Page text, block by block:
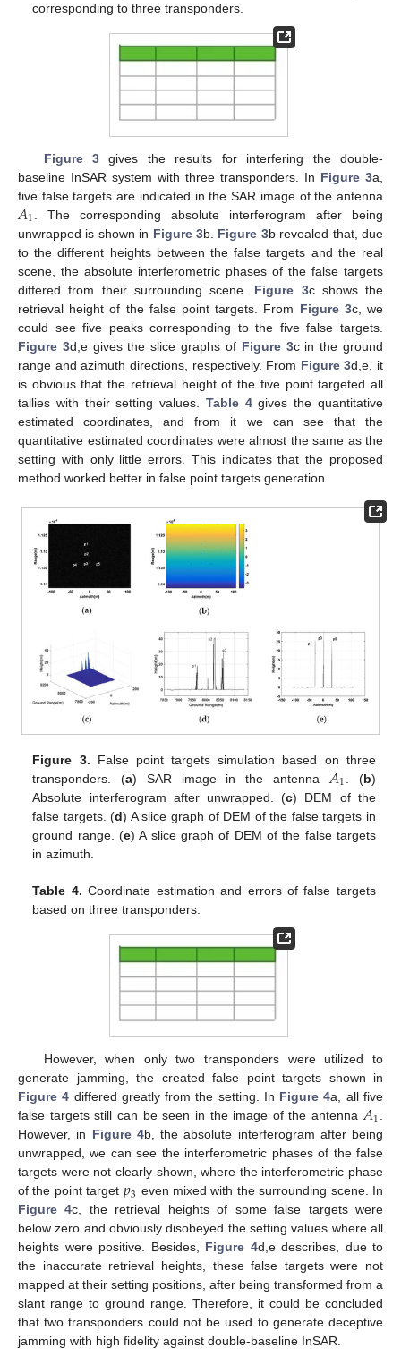
corresponding to three transponders.
Figure 3 gives the results for interfering the double-
baseline InSAR system with three transponders. In Figure 3a,
five false targets are indicated in the SAR image of the antenna
𝐴1
. The corresponding absolute interferogram after being
unwrapped is shown in Figure 3b. Figure 3b revealed that, due
to the different heights between the false targets and the real
scene, the absolute interferometric phases of the false targets
differed from their surrounding scene. Figure 3c shows the
retrieval height of the false point targets. From Figure 3c, we
could see five peaks corresponding to the five false targets.
Figure 3d,e gives the slice graphs of Figure 3c in the ground
range and azimuth directions, respectively. From Figure 3d,e, it
is obvious that the retrieval height of the five point targeted all
tallies with their setting values. Table 4gives the quantitative
estimated coordinates, and from it we can see that the
quantitative estimated coordinates were almost the same as the
setting with only little errors. This indicates that the proposed
method worked better in false point targets generation.
Figure 3. False point targets simulation based on three
transponders. (a) SAR image in the antenna 𝐴1 . (b)
Absolute interferogram after unwrapped. (c) DEM of the
false targets. (d) A slice graph of DEM of the false targets in
ground range. (e) A slice graph of DEM of the false targets
in azimuth.
Table 4. Coordinate estimation and errors of false targets
based on three transponders.
However, when only two transponders were utilized to
generate jamming, the created false point targets shown in
Figure 4 differed greatly from the setting. In Figure 4a, all five
false targets still can be seen in the image of the antenna𝐴1.
However, in Figure 4b, the absolute interferogram after being
unwrapped, we can see the interferometric phases of the false
targets were not clearly shown, where the interferometric phase
of the point target 𝑝3 even mixed with the surrounding scene. In
Figure 4c, the retrieval heights of some false targets were
below zero and obviously disobeyed the setting values where all
heights were positive. Besides, Figure 4d,e describes, due to
the inaccurate retrieval heights, these false targets were not
mapped at their setting positions, after being transformed from a
slant range to ground range. Therefore, it could be concluded
that two transponders could not be used to generate deceptive
jamming with high fidelity against double-baseline InSAR.